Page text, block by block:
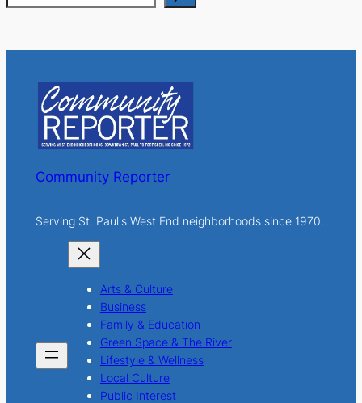
Community Reporter
Serving St. Paul's West End neighborhoods since 1970.
Arts & Culture
Business
Family & Education
Green Space & The River
Lifestyle & Wellness
Local Culture
Public Interest